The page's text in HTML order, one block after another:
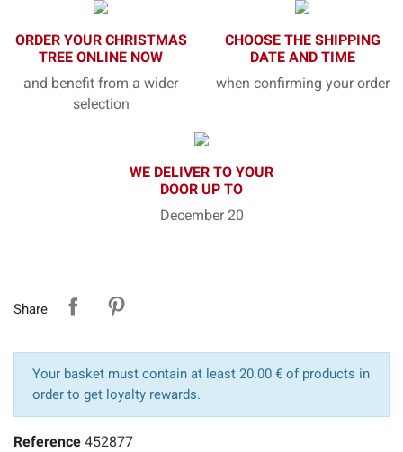
ORDER YOUR CHRISTMAS
TREE ONLINE NOW
and benefit from a wider
selection
CHOOSE THE SHIPPING
DATE AND TIME
when confirming your order
WE DELIVER TO YOUR
DOOR UP TO
December 20
Share
Your basket must contain at least 20.00 € of products in
order to get loyalty rewards.
Reference 452877